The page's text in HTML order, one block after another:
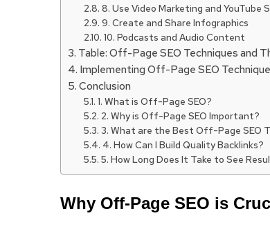
8. Use Video Marketing and YouTube
9. Create and Share Infographics
10. Podcasts and Audio Content
Table: Off-Page SEO Techniques and
Implementing Off-Page SEO
Conclusion
1. What is Off-Page SEO?
2. Why is Off-Page SEO Important?
3. What are the Best Off-Page SEO
4. How Can I Build Quality Backlinks?
5. How Long Does It Take to See
Why Off-Page SEO is